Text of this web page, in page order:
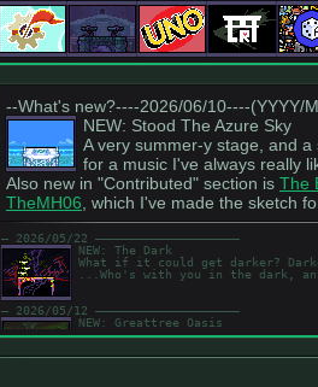
--What's new?----2026/06/10----(YYYY/
NEW: Stood The Azure Sky
A very summer-y stage, and
for a music I've always really
Also new in "Contributed" section is The
TheMH06 , which I've made the sketch
― 2026/05/22 ――――――――――――――――――――
NEW: The Dark
What if it could get darker?
...Who's with you in the dark,
― 2026/05/12 ――――――――――――――――――――
NEW: Greattree Oasis
Hey hey, finally a timely website